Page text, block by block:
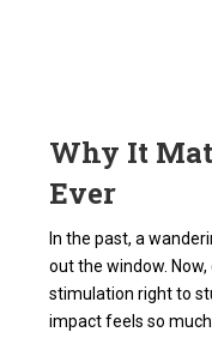
Why It
Ever
In the past, a
out the window.
stimulation right to
impact feels so much